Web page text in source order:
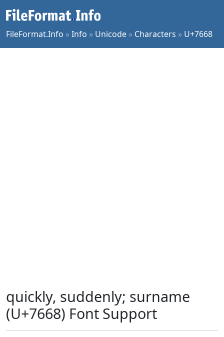
FileFormat.Info »Info » Unicode » Characters » U+7668
quickly, suddenly; surname
(U+7668) Font Support